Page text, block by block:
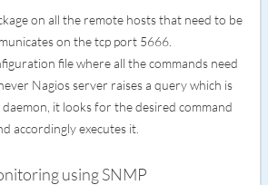
on all the remote hosts that need to be
on the tcp port 5666.
file where all the commands need
Nagios server raises a query which is
it looks for the desired command
accordingly executes it.
using SNMP